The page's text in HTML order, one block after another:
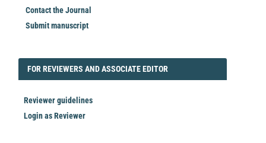
Contact the Journal
Submit manuscript
FORREVIEWER
FOR REVIEWERS AND ASSOCIATE EDITOR
Reviewer guidelines
Login as Reviewer